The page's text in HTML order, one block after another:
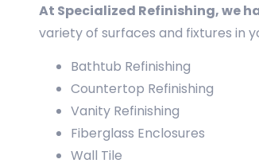
At Specialized Refinishing, we
variety of surfaces and fixtures in
Bathtub Refinishing
Countertop Refinishing
Vanity Refinishing
Fiberglass Enclosures
Wall Tile